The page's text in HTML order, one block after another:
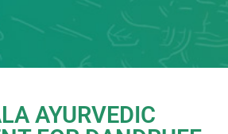
AYURVEDIC